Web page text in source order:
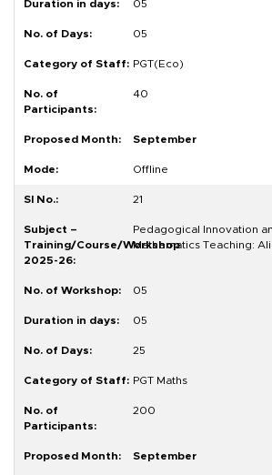
05
05
PGT(Eco)
40
September
Offline
21
Pedagogical Innovation
Mathematics Teaching:
05
05
25
PGT Maths
200
September